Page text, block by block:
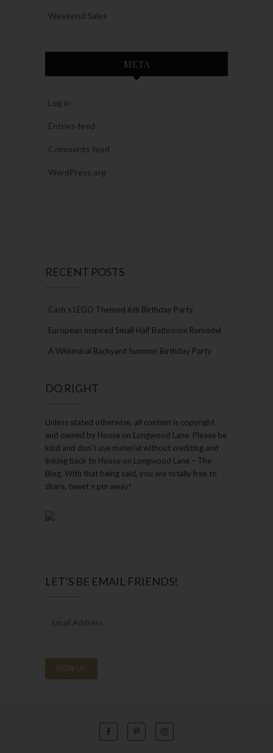
Weekend Sales
META
Log in
Entries feed
Comments feed
WordPress.org
RECENT POSTS
Cash’s LEGO Themed 6th Birthday Party
European Inspired Small Half Bathroom Remodel
A Whimsical Backyard Summer Birthday Party
DO RIGHT
Unless stated otherwise, all content is copyright
and owned by House on Longwood Lane. Please be
kind and don’t use material without crediting and
linking back to House on Longwood Lane – The
Blog. With that being said, you are totally free to
share, tweet + pin away!
LET’S BE EMAIL FRIENDS!